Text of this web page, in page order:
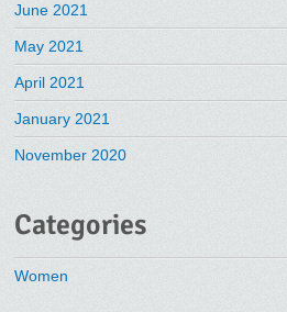
June 2021
May 2021
April 2021
January 2021
November 2020
Categories
Women